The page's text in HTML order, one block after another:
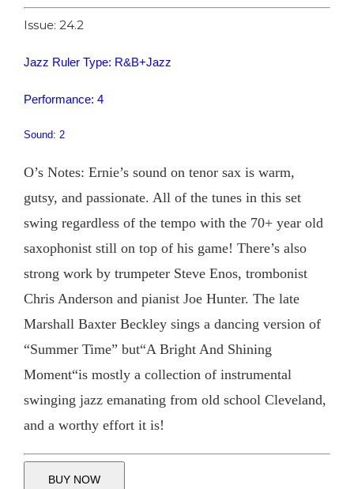
Issue: 24.2
Jazz Ruler Type: R&B+Jazz
Performance: 4
Sound: 2
O’s Notes: Ernie’s sound on tenor sax is warm,
gutsy, and passionate. All of the tunes in this set
swing regardless of the tempo with the 70+ year old
saxophonist still on top of his game! There’s also
strong work by trumpeter Steve Enos, trombonist
Chris Anderson and pianist Joe Hunter. The late
Marshall Baxter Beckley sings a dancing version of
“Summer Time” but“A Bright And Shining
Moment“is mostly a collection of instrumental
swinging jazz emanating from old school Cleveland,
and a worthy effort it is!
BUY NOW